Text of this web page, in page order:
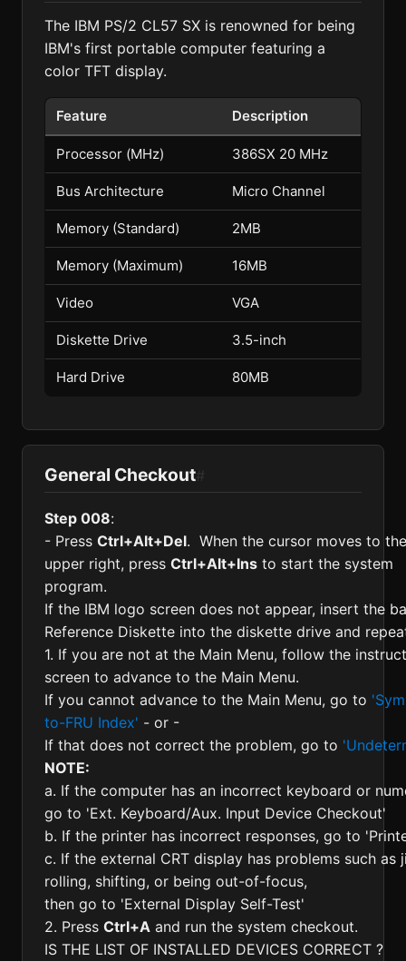
The IBM PS/2 CL57 SX is renowned for being
IBM's first portable computer featuring a
color TFT display.
Feature Description
Processor (MHz) 386SX 20 MHz
Bus Architecture Micro Channel
Memory (Standard) 2MB
Memory (Maximum) 16MB
Video VGA
Diskette Drive 3.5-inch
Hard Drive 80MB
General Checkout#
Step 008:
- Press Ctrl+Alt+Del. When the cursor moves to the
upper right, press Ctrl+Alt+Ins to start the system
program.
If the IBM logo screen does not appear, insert the
Reference Diskette into the diskette drive and
1. If you are not at the Main Menu, follow the
screen to advance to the Main Menu.
If you cannot advance to the Main Menu, go to
to-FRU Index' - or -
If that does not correct the problem, go to
NOTE:
a. If the computer has an incorrect keyboard or
go to 'Ext. Keyboard/Aux. Input Device Checkout'
b. If the printer has incorrect responses, go to
c. If the external CRT display has problems such as
rolling, shifting, or being out-of-focus,
then go to 'External Display Self-Test'
2. Press Ctrl+A and run the system checkout.
IS THE LIST OF INSTALLED DEVICES CORRECT ?